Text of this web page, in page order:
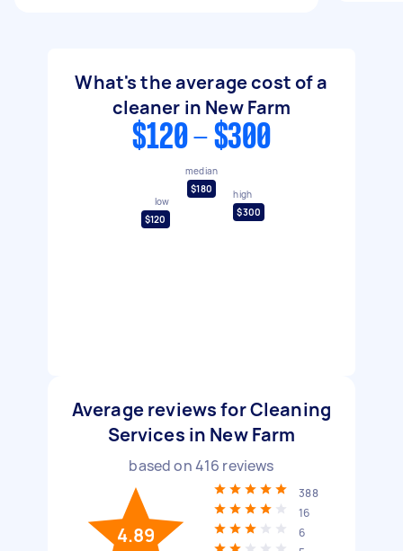
What's the average cost of a
cleaner in New Farm
$120 - $300
low
$120
median
$180
high
$300
Average reviews for Cleaning
Services in New Farm
based on416 reviews
4.89
388
16
6